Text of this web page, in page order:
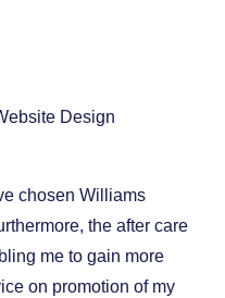
chosen Williams
the after care
me to gain more
on promotion of my